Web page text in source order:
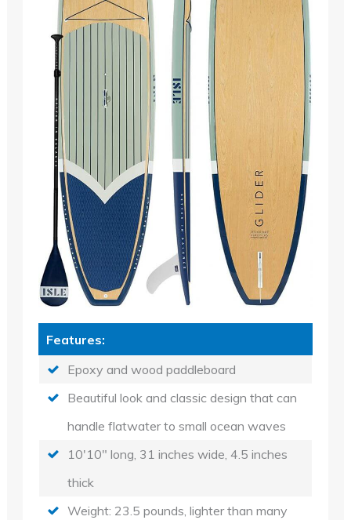
Features:
Epoxy and wood paddleboard
Beautiful look and classic design that can
handle flatwater to small ocean waves
10'10" long, 31 inches wide, 4.5 inches
thick
Weight: 23.5 pounds, lighter than many